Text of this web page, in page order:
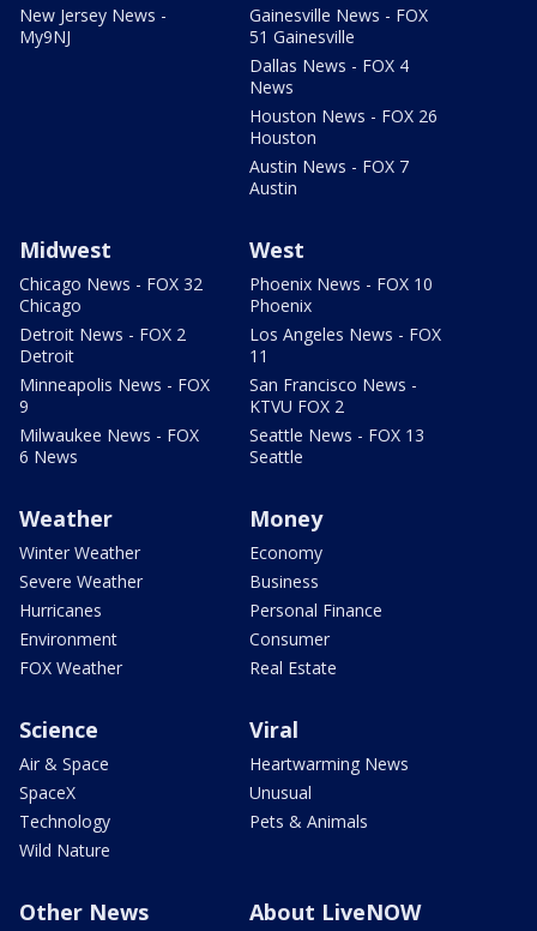
New Jersey News -
My9NJ
Gainesville News - FOX
51 Gainesville
Dallas News - FOX 4
News
Houston News - FOX 26
Houston
Austin News - FOX 7
Austin
Midwest
Chicago News - FOX 32
Chicago
Detroit News - FOX 2
Detroit
Minneapolis News - FOX
9
Milwaukee News - FOX
6 News
West
Phoenix News - FOX 10
Phoenix
Los Angeles News - FOX
11
San Francisco News -
KTVU FOX 2
Seattle News - FOX 13
Seattle
Weather
Winter Weather
Severe Weather
Hurricanes
Environment
FOX Weather
Money
Economy
Business
Personal Finance
Consumer
Real Estate
Science
Air & Space
SpaceX
Technology
Wild Nature
Viral
Heartwarming News
Unusual
Pets & Animals
Other News About LiveNOW